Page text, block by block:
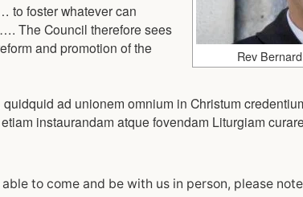
Rev
to foster whatever can
The Council therefore sees
and promotion of the
ad unionem omnium in Christum
instaurandam atque fovendam Liturgiam
to come and be with us in person, please